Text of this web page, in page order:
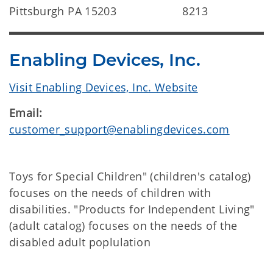
Pittsburgh PA 15203
8213
Enabling Devices, Inc.
Visit Enabling Devices, Inc. Website
Email:
customer_support@enablingdevices.com
Toys for Special Children" (children's catalog)
focuses on the needs of children with
disabilities. "Products for Independent Living"
(adult catalog) focuses on the needs of the
disabled adult poplulation